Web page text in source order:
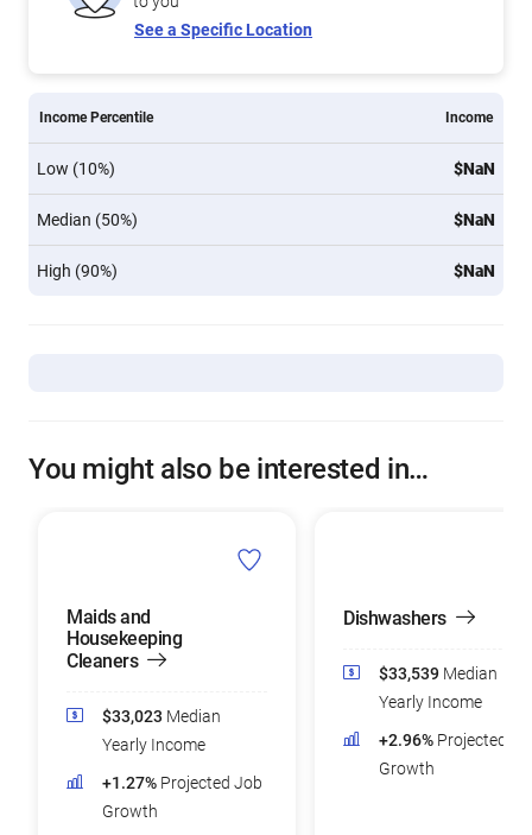
See a Specific Location
Income Percentile Income
Low (10%) $NaN
Median (50%) $NaN
High (90%) $NaN
You might also be interested in…
Maids and
Housekeeping
Cleaners
$33,023 Median
Yearly Income
+1.27% Projected Job
Growth
Dishwashers
$33,539 Median
Yearly Income
+2.96% Projected
Growth